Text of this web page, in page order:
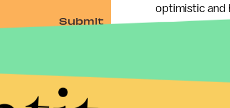
optimistic and
thanked her
Submit